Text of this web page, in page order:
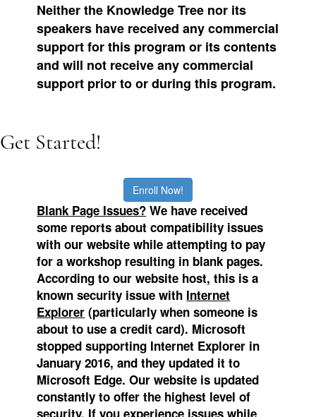
Neither the Knowledge Tree nor its
speakers have received any commercial
support for this program or its contents
and will not receive any commercial
support prior to or during this program.
Get Started!
Enroll Now!
Blank Page Issues? We have received
some reports about compatibility issues
with our website while attempting to pay
for a workshop resulting in blank pages.
According to our website host, this is a
known security issue with Internet
Explorer (particularly when someone is
about to use a credit card). Microsoft
stopped supporting Internet Explorer in
January 2016, and they updated it to
Microsoft Edge.Our website is updated
constantly to offer the highest level of
security. If you experience issues while